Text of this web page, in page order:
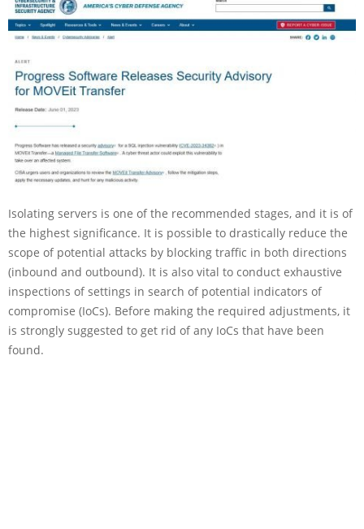
Isolating servers is one of the recommended stages, and it is of
the highest significance. It is possible to drastically reduce the
scope of potential attacks by blocking traffic in both directions
(inbound and outbound). It is also vital to conduct exhaustive
inspections of settings in search of potential indicators of
compromise (IoCs). Before making the required adjustments, it
is strongly suggested to get rid of any IoCs that have been
found.